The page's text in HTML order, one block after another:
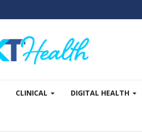
CLINICAL DIGITAL HEALTH